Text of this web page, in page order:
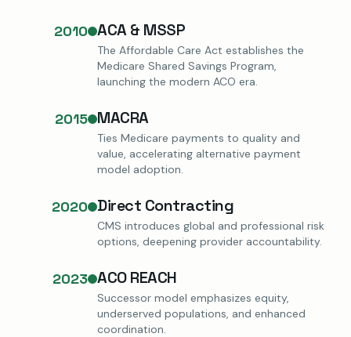
2010 ACA & MSSP
The Affordable Care Act establishes the
Medicare Shared Savings Program,
launching the modern ACO era.
2015 MACRA
Ties Medicare payments to quality and
value, accelerating alternative payment
model adoption.
2020 Direct Contracting
CMS introduces global and professional risk
options, deepening provider accountability.
2023 ACO REACH
Successor model emphasizes equity,
underserved populations, and enhanced
coordination.